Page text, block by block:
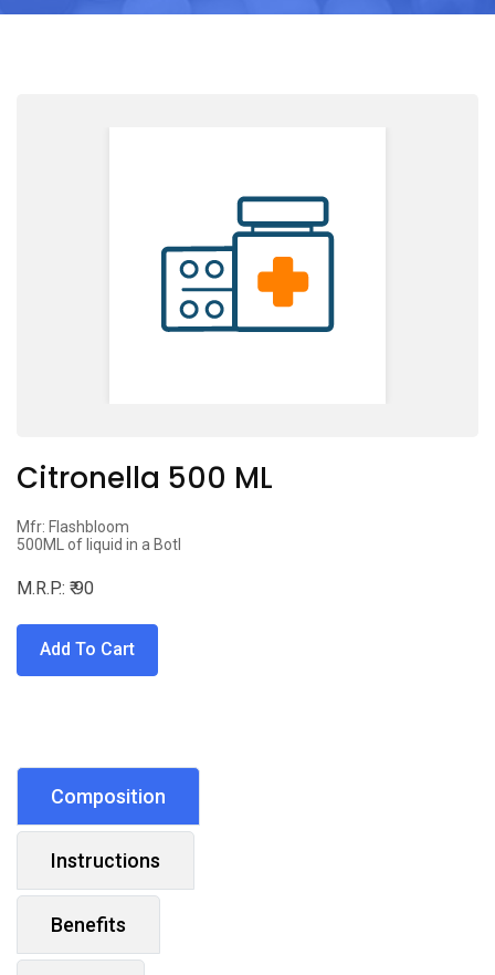
Citronella 500 ML
Mfr: Flashbloom
500ML of liquid in a Botl
M.R.P.: ₹ 90
Add To Cart
Composition
Instructions
Benefits